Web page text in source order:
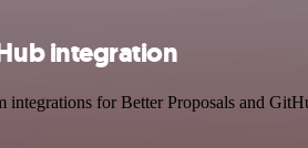
integration
for Better Proposals and